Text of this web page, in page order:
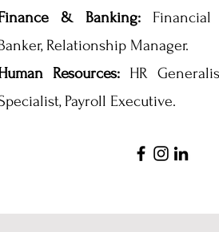
& Banking:Financial
Relationship Manager.
Resources: HR
Payroll Executive.